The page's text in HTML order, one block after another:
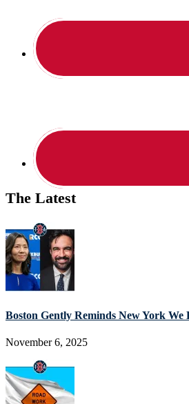
The Latest
Boston Gently Reminds New York
November 6, 2025